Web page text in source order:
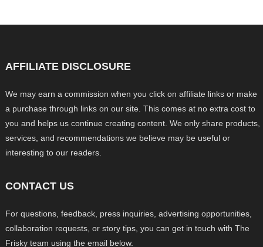
AFFILIATE DISCLOSURE
We may earn a commission when you click on affiliate links or make
a purchase through links on our site. This comes at no extra cost to
you and helps us continue creating content. We only share products,
services, and recommendations we believe may be useful or
interesting to our readers.
CONTACT US
For questions, feedback, press inquiries, advertising opportunities,
collaboration requests, or story tips, you can get in touch with The
Frisky team using the email below.